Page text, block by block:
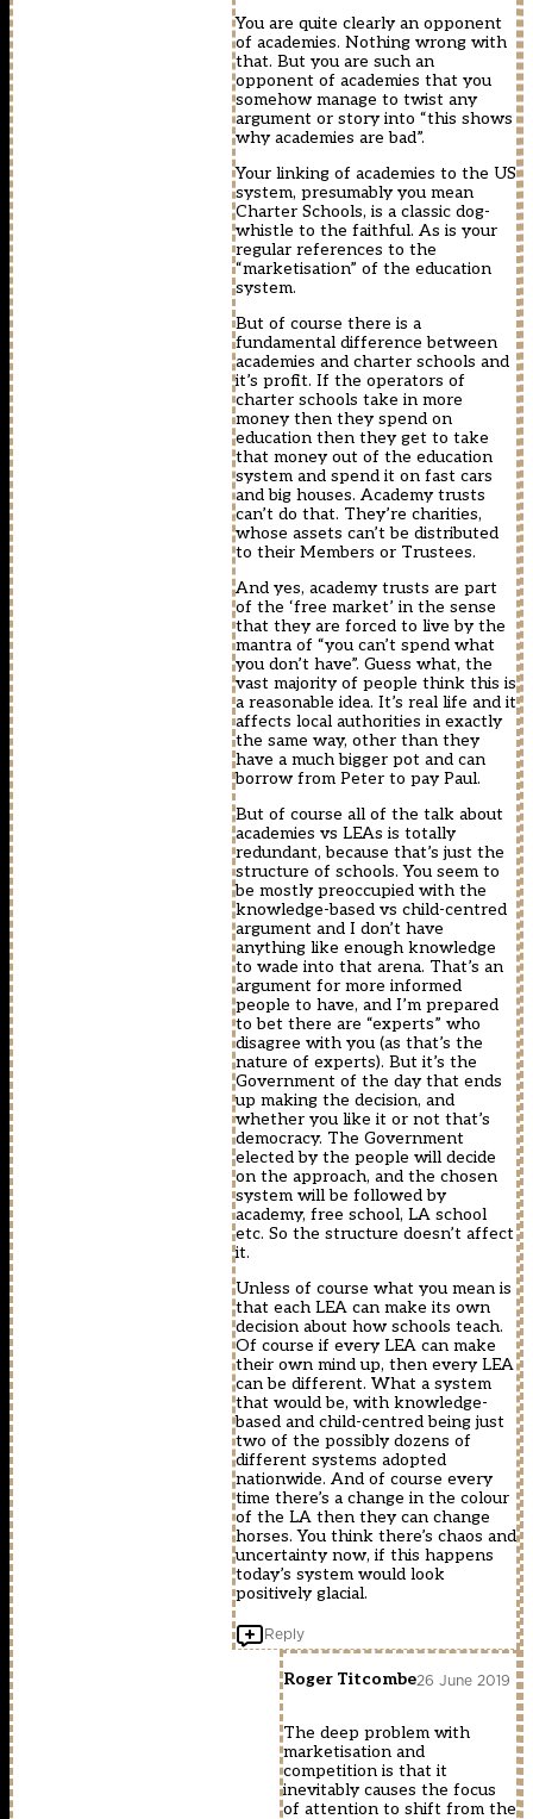
You are quite clearly an opponent
of academies. Nothing wrong with
that. But you are such an
opponent of academies that you
somehow manage to twist any
argument or story into “this shows
why academies are bad”.
Your linking of academies to the US
system, presumably you mean
Charter Schools, is a classic dog-
whistle to the faithful. As is your
regular references to the
“marketisation” of the education
system.
But of course there is a
fundamental difference between
academies and charter schools and
it’s profit. If the operators of
charter schools take in more
money then they spend on
education then they get to take
that money out of the education
system and spend it on fast cars
and big houses. Academy trusts
can’t do that. They’re charities,
whose assets can’t be distributed
to their Members or Trustees.
And yes, academy trusts are part
of the ‘free market’ in the sense
that they are forced to live by the
mantra of “you can’t spend what
you don’t have”. Guess what, the
vast majority of people think this is
a reasonable idea. It’s real life and it
affects local authorities in exactly
the same way, other than they
have a much bigger pot and can
borrow from Peter to pay Paul.
But of course all of the talk about
academies vs LEAs is totally
redundant, because that’s just the
structure of schools. You seem to
be mostly preoccupied with the
knowledge-based vs child-centred
argument and I don’t have
anything like enough knowledge
to wade into that arena. That’s an
argument for more informed
people to have, and I’m prepared
to bet there are “experts” who
disagree with you (as that’s the
nature of experts). But it’s the
Government of the day that ends
up making the decision, and
whether you like it or not that’s
democracy. The Government
elected by the people will decide
on the approach, and the chosen
system will be followed by
academy, free school, LA school
etc. So the structure doesn’t affect
it.
Unless of course what you mean is
that each LEA can make its own
decision about how schools teach.
Of course if every LEA can make
their own mind up, then every LEA
can be different. What a system
that would be, with knowledge-
based and child-centred being just
two of the possibly dozens of
different systems adopted
nationwide. And of course every
time there’s a change in the colour
of the LA then they can change
horses. You think there’s chaos and
uncertainty now, if this happens
today’s system would look
positively glacial.
Reply
Roger Titcombe26 June 2019
The deep problem with
marketisation and
competition is that it
inevitably causes the focus
of attention to shift from the